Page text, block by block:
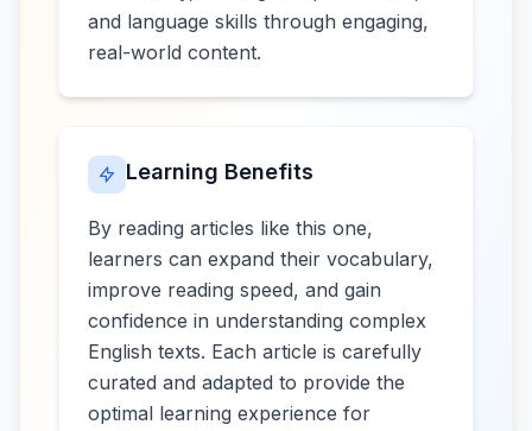
and language skills through engaging,
real-world content.
Learning Benefits
By reading articles like this one,
learners can expand their vocabulary,
improve reading speed, and gain
confidence in understanding complex
English texts. Each article is carefully
curated and adapted to provide the
optimal learning experience for